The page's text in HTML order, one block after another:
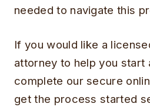
needed to navigate this
If you would like a
attorney to help you start
complete our secure
get the process started